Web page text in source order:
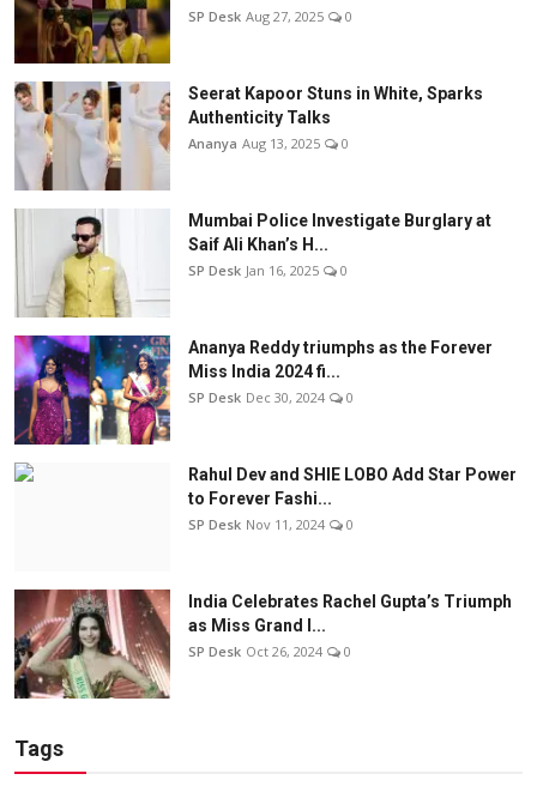
SP Desk Aug 27, 2025 0
Seerat Kapoor Stuns in White, Sparks
Authenticity Talks
Ananya Aug 13, 2025 0
Mumbai Police Investigate Burglary at
Saif Ali Khan’s H...
SP Desk Jan 16, 2025 0
Ananya Reddy triumphs as the Forever
Miss India 2024 fi...
SP Desk Dec 30, 2024 0
Rahul Dev and SHIE LOBO Add Star Power
to Forever Fashi...
SP Desk Nov 11, 2024 0
India Celebrates Rachel Gupta’s Triumph
as Miss Grand I...
SP Desk Oct 26, 2024 0
Tags